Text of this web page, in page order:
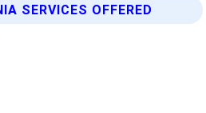
SERVICES OFFERED